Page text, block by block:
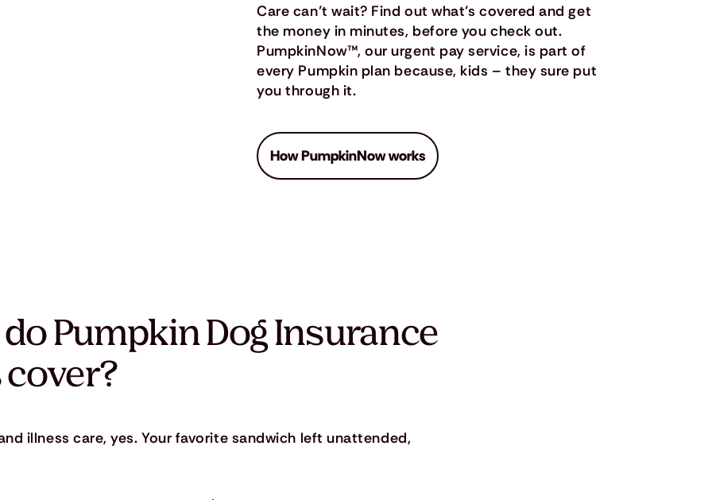
How PumpkinNow works
Care can’t wait? Find out what’s covered and get
the money in minutes, before you check out.
PumpkinNow™, our urgent pay service, is part of
every Pumpkin plan because, kids – they sure put
you through it.
Pumpkin Dog Insurance
illness care, yes. Your favorite sandwich left unattended,